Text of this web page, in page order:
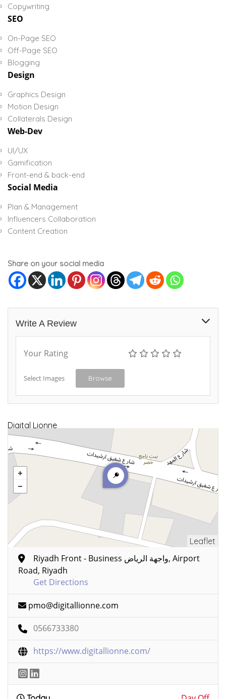
Copywriting
SEO
On-Page SEO
Off-Page SEO
Blogging
Design
Graphics Design
Motion Design
Collaterals Design
Web-Dev
UI/UX
Gamification
Front-end & back-end
Social Media
Plan & Management
Influencers Collaboration
Content Creation
Share on your social media
Write A Review
Your Rating
Select Images Browse
Digital Lionne
Leaflet
Riyadh Front - Business واجهة الرياض, Airport
Road, Riyadh
Get Directions
pmo@digitallionne.com
0566733380
https://www.digitallionne.com/